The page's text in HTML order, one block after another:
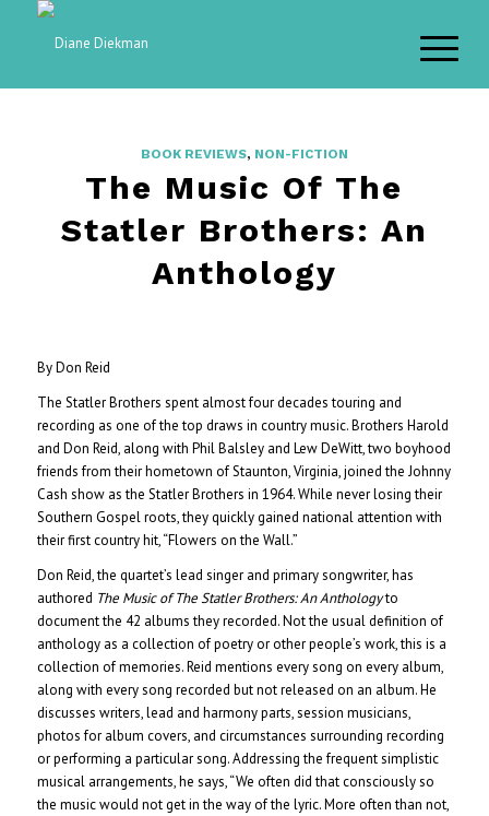
BOOK REVIEWS, NON-FICTION
The Music Of The
Statler Brothers: An
Anthology
By Don Reid
The Statler Brothers spent almost four decades touring and
recording as one of the top draws in country music. Brothers Harold
and Don Reid, along with Phil Balsley and Lew DeWitt, two boyhood
friends from their hometown of Staunton, Virginia, joined the Johnny
Cash show as the Statler Brothers in 1964. While never losing their
Southern Gospel roots, they quickly gained national attention with
their first country hit, “Flowers on the Wall.”
Don Reid, the quartet’s lead singer and primary songwriter, has
authored The Music of The Statler Brothers: An Anthologyto
document the 42 albums they recorded. Not the usual definition of
anthology as a collection of poetry or other people’s work, this is a
collection of memories. Reid mentions every song on every album,
along with every song recorded but not released on an album. He
discusses writers, lead and harmony parts, session musicians,
photos for album covers, and circumstances surrounding recording
or performing a particular song. Addressing the frequent simplistic
musical arrangements, he says, “We often did that consciously so
the music would not get in the way of the lyric. More often than not,